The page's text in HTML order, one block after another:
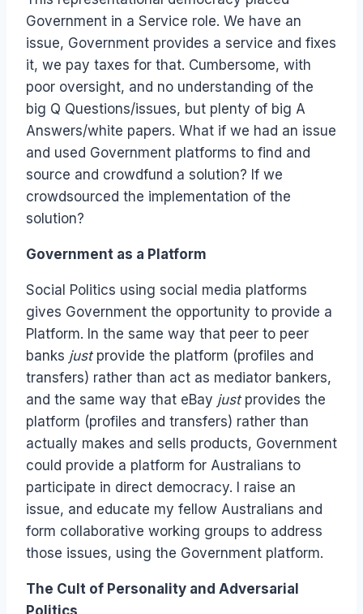
Government in a Service role. We have an
issue, Government provides a service and fixes
it, we pay taxes for that. Cumbersome, with
poor oversight, and no understanding of the
big Q Questions/issues, but plenty of big A
Answers/white papers. What if we had an issue
and used Government platforms to find and
source and crowdfund a solution? If we
crowdsourced the implementation of the
solution?
Government as a Platform
Social Politics using social media platforms
gives Government the opportunity to provide a
Platform. In the same way that peer to peer
banks justprovide the platform (profiles and
transfers) rather than act as mediator bankers,
and the same way that eBay justprovides the
platform (profiles and transfers) rather than
actually makes and sells products, Government
could provide a platform for Australians to
participate in direct democracy. I raise an
issue, and educate my fellow Australians and
form collaborative working groups to address
those issues, using the Government platform.
The Cult of Personality and Adversarial